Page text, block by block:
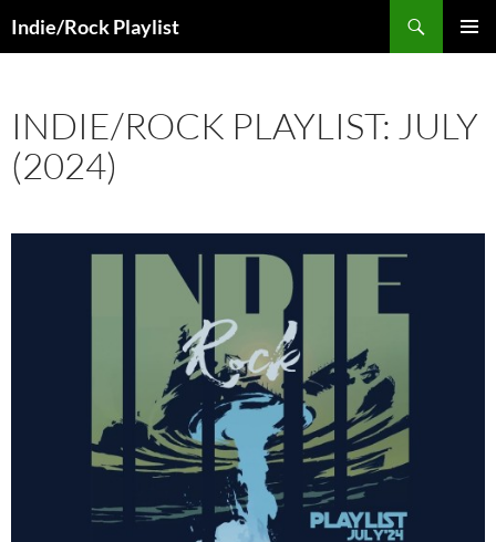
toIndie/Rock Playlist
INDIE/ROCK PLAYLIST: JULY
(2024)